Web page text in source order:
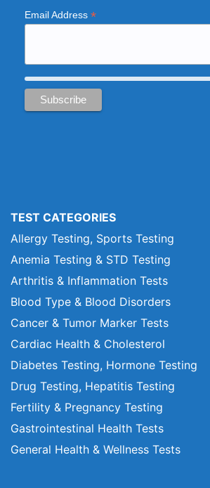
Email Address *
TEST CATEGORIES
Allergy Testing, Sports Testing
Anemia Testing & STD Testing
Arthritis & Inflammation Tests
Blood Type & Blood Disorders
Cancer & Tumor Marker Tests
Cardiac Health & Cholesterol
Diabetes Testing, Hormone Testing
Drug Testing, Hepatitis Testing
Fertility & Pregnancy Testing
Gastrointestinal Health Tests
General Health & Wellness Tests